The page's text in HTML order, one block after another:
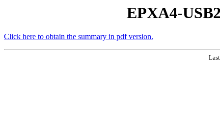
EPXA4-
Click here to obtain the summary in pdf version.